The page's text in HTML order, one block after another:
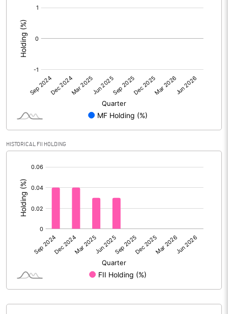
Consolidated Net Profit
Equity Capital
Face Value (IN RS)
Reserves
Calculated EPS (Annualised)
No of Public Share Holdings 13072090.00
% of Public Share Holdings
HISTORICAL FII HOLDING